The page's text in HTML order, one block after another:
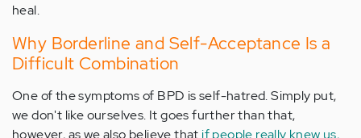
heal.
Why Borderline and Self-Acceptance Is a
Difficult Combination
One of the symptoms of BPD is self-hatred. Simply put,
we don't like ourselves. It goes further than that,
however, as we also believe that if people really knew us,